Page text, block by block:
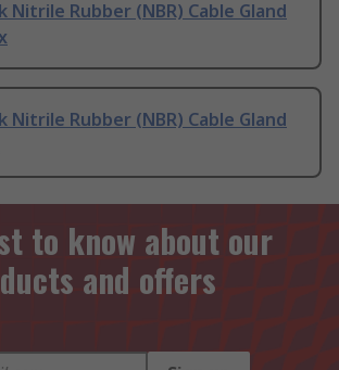
Nitrile Rubber (NBR) Cable Gland
Nitrile Rubber (NBR) Cable Gland
to know about our
and offers